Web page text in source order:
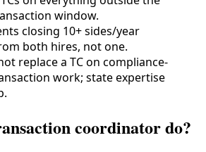
window.
closing 10+ sides/year
both hires, not one.
replace a TC on compliance-
work; state expertise
coordinator do?